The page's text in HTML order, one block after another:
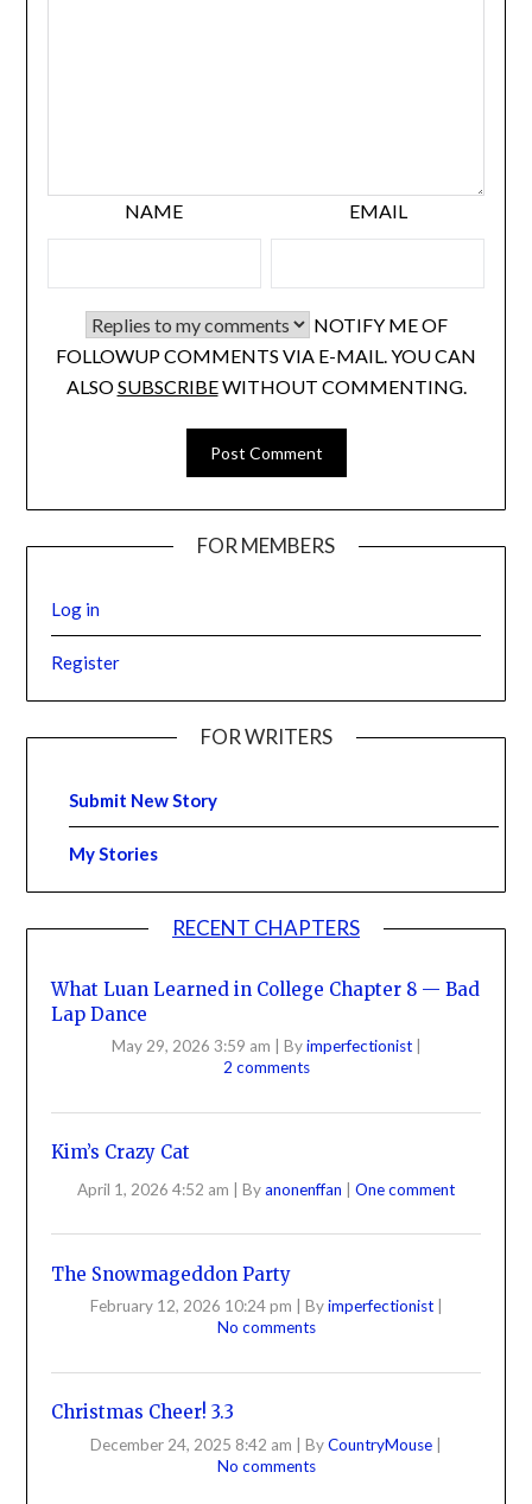
NAME EMAIL
NOTIFY ME OF
FOLLOWUP COMMENTS VIA E-MAIL. YOU CAN
ALSOSUBSCRIBEWITHOUT COMMENTING.
FOR MEMBERS
Log in
Register
FOR WRITERS
Submit New Story
My Stories
RECENT CHAPTERS
What Luan Learned in College Chapter 8 — Bad
Lap Dance
May 29, 2026 3:59 am Byimperfectionist
2 comments
Kim’s Crazy Cat
April 1, 2026 4:52 am | Byanonenffan | One comment
The Snowmageddon Party
February 12, 2026 10:24 pm Byimperfectionist
No comments
Christmas Cheer! 3.3
December 24, 2025 8:42 am | ByCountryMouse |
No comments